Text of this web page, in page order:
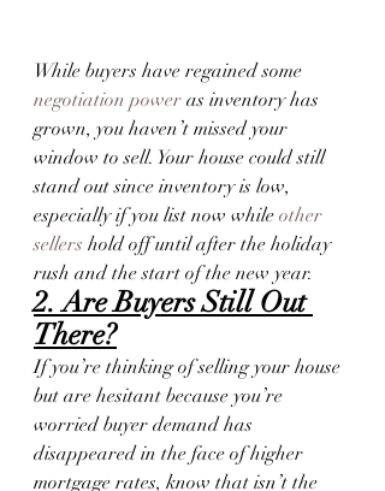
While buyers have regained some
negotiation power as inventory has
grown, you haven’t missed your
window to sell. Your house could still
stand out since inventory is low,
especially if you list now while other
sellers hold off until after the holiday
rush and the start of the new year.
2. Are Buyers Still Out
There?
If you’re thinking of selling your house
but are hesitant because you’re
worried buyer demand has
disappeared in the face of higher
mortgage rates, know that isn’t the